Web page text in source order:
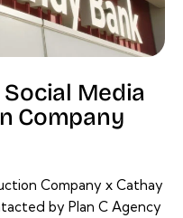
Media
Company
Company x Cathay
by Plan C Agency